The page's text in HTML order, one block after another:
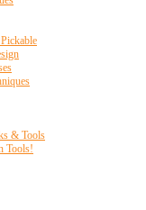
& Tools
Tools!